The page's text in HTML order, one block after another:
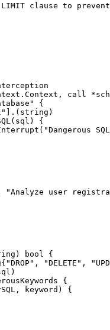
LIMIT clause to
call
{
].( string )
{
"Dangerous
"Analyze user
) bool
{
{ "DROP" , "DELETE" ,
{
keyword) {